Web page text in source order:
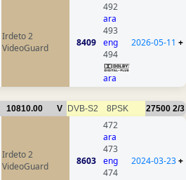
Irdeto 2
VideoGuard
8409
492
ara
493
eng
494
ara
2026-05-11 +
10810.00 V DVB-S2 8PSK 27500 2/3
Irdeto 2
VideoGuard
8603
472
ara
473
eng
474
2024-03-23+